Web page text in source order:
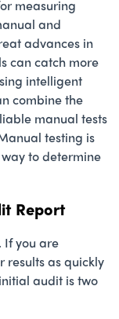
measuring
and
advances in
can catch more
intelligent
combine the
manual tests
testing is
to determine
Report
If you are
results as quickly
audit is two